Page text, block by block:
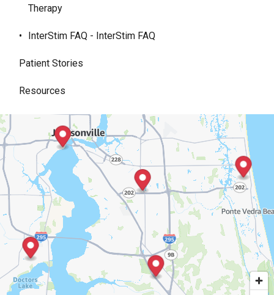
Therapy
InterStim FAQ - InterStim FAQ
Patient Stories
Resources